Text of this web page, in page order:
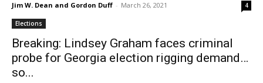
Jim W. Dean and Gordon Duff - March 26, 2021 4
Elections
Breaking: Lindsey Graham faces criminal
probe for Georgia election rigging demand…
so...